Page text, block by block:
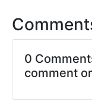
0
comment